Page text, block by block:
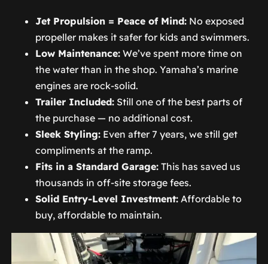
Jet Propulsion = Peace of Mind:No exposed
propeller makes it safer for kids and swimmers.
Low Maintenance:We’ve spent more time on
the water than in the shop. Yamaha’s marine
engines are rock-solid.
Trailer Included:Still one of the best parts of
the purchase — no additional cost.
Sleek Styling:Even after 7 years, we still get
compliments at the ramp.
Fits in a Standard Garage:This has saved us
thousands in off-site storage fees.
Solid Entry-Level Investment:Affordable to
buy, affordable to maintain.